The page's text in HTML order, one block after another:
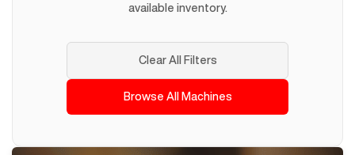
available inventory.
Clear All Filters
Browse All Machines